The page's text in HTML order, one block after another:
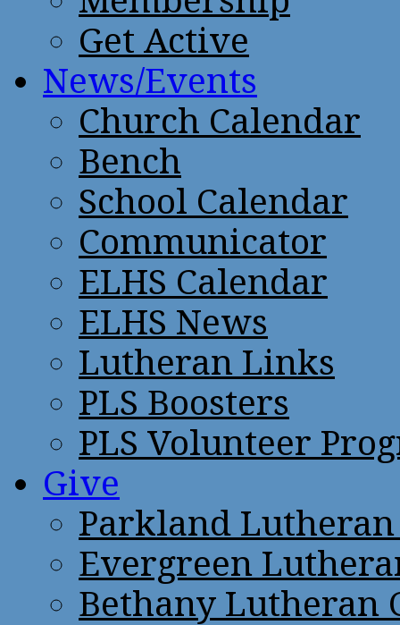
Get Active
News/Events
Church Calendar
Bench
School Calendar
Communicator
ELHS Calendar
ELHS News
Lutheran Links
PLS Boosters
PLS Volunteer
Give
Parkland
Evergreen
Bethany Lutheran